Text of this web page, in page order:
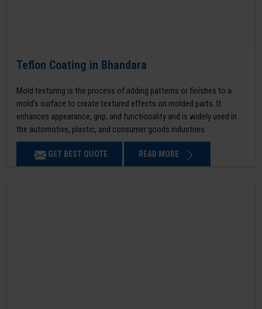
Teflon Coating in Bhandara
Mold texturing is the process of adding patterns or finishes to a
mold’s surface to create textured effects on molded parts. It
enhances appearance, grip, and functionality and is widely used in
the automotive, plastic, and consumer goods industries.
GET BEST QUOTE READ MORE